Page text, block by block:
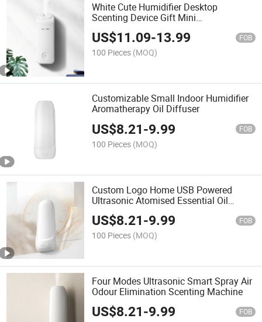
White Cute Humidifier Desktop
Scenting Device Gift Mini
Aromatherapy Diffuser Humidifier
US$11.09-13.99 FOB
100 Pieces (MOQ)
Customizable Small Indoor Humidifier
Aromatherapy Oil Diffuser
US$8.21-9.99 FOB
100 Pieces (MOQ)
Custom Logo Home USB Powered
Ultrasonic Atomised Essential Oil
Fragrance Diffuser
US$8.21-9.99 FOB
100 Pieces (MOQ)
Four Modes Ultrasonic Smart Spray Air
Odour Elimination Scenting Machine
US$8.21-9.99 FOB